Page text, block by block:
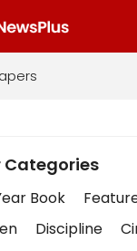
Categories
Book
Discipline